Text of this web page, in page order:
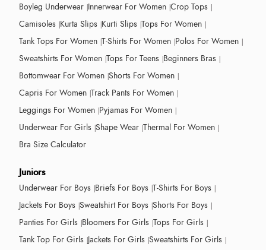
Boyleg Underwear Innerwear For Women Crop Tops
Camisoles Kurta Slips Kurti Slips Tops For Women
Tank Tops For Women T-Shirts For Women Polos For Women
Sweatshirts For Women Tops For Teens Beginners Bras
Bottomwear For Women Shorts For Women
Capris For Women Track Pants For Women
Leggings For Women Pyjamas For Women
Underwear For Girls Shape Wear Thermal For Women
Bra Size Calculator
Juniors
Underwear For Boys Briefs For Boys T-Shirts For Boys
Jackets For Boys Sweatshirt For Boys Shorts For Boys
Panties For Girls Bloomers For Girls Tops For Girls
Tank Top For Girls Jackets For Girls Sweatshirts For Girls